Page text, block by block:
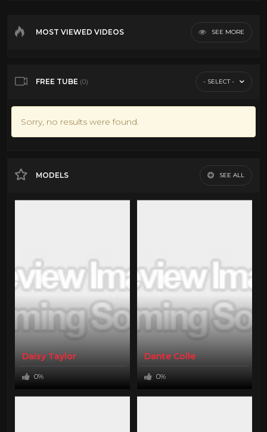
MOST VIEWED VIDEOS SEE MORE
FREE TUBE (0) - SELECT -
Sorry, no results were found.
MODELS SEE ALL
Daisy Taylor
0%
Dante Colle
0%